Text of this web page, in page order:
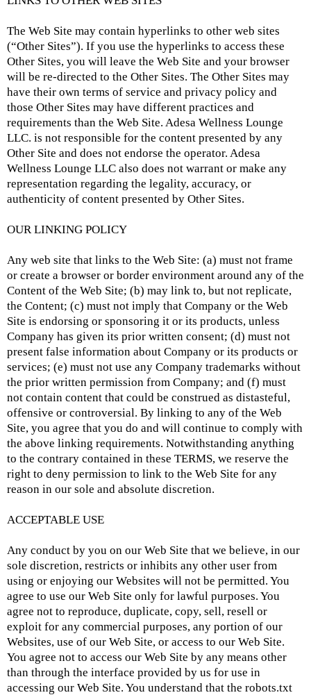
The Web Site may contain hyperlinks to other web sites
(“Other Sites”). If you use the hyperlinks to access these
Other Sites, you will leave the Web Site and your browser
will be re-directed to the Other Sites. The Other Sites may
have their own terms of service and privacy policy and
those Other Sites may have different practices and
requirements than the Web Site. Adesa Wellness Lounge
LLC. is not responsible for the content presented by any
Other Site and does not endorse the operator. Adesa
Wellness Lounge LLC also does not warrant or make any
representation regarding the legality, accuracy, or
authenticity of content presented by Other Sites.
OUR LINKING POLICY
Any web site that links to the Web Site: (a) must not frame
or create a browser or border environment around any of the
Content of the Web Site; (b) may link to, but not replicate,
the Content; (c) must not imply that Company or the Web
Site is endorsing or sponsoring it or its products, unless
Company has given its prior written consent; (d) must not
present false information about Company or its products or
services; (e) must not use any Company trademarks without
the prior written permission from Company; and (f) must
not contain content that could be construed as distasteful,
offensive or controversial. By linking to any of the Web
Site, you agree that you do and will continue to comply with
the above linking requirements. Notwithstanding anything
to the contrary contained in these TERMS, we reserve the
right to deny permission to link to the Web Site for any
reason in our sole and absolute discretion.
ACCEPTABLE USE
Any conduct by you on our Web Site that we believe, in our
sole discretion, restricts or inhibits any other user from
using or enjoying our Websites will not be permitted. You
agree to use our Web Site only for lawful purposes. You
agree not to reproduce, duplicate, copy, sell, resell or
exploit for any commercial purposes, any portion of our
Websites, use of our Web Site, or access to our Web Site.
You agree not to access our Web Site by any means other
than through the interface provided by us for use in
accessing our Web Site. You understand that the robots.txt